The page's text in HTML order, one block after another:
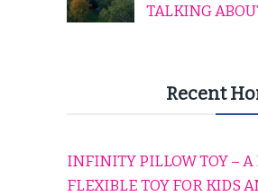
TALKING
Recent
INFINITY PILLOW TOY – A
FLEXIBLE TOY FOR KIDS